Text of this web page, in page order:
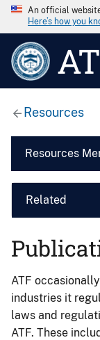
An official
Here’s how you
Resources
Resources
Related
ATF
industries it
laws and
ATF. These